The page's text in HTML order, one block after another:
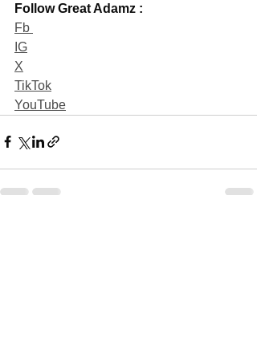
Follow Great Adamz :
Fb
IG
X
TikTok
YouTube